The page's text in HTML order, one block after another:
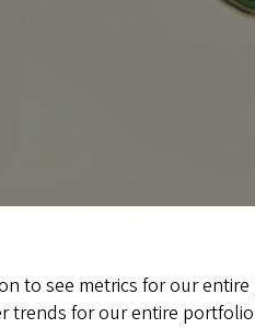
to see metrics for our
for our entire